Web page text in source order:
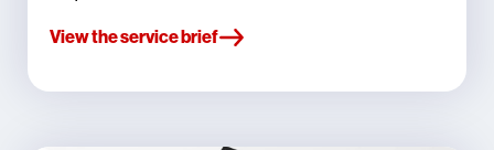
View the service brief